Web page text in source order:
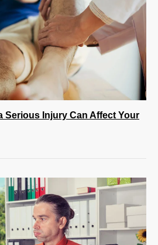
Serious Injury Can Affect Your